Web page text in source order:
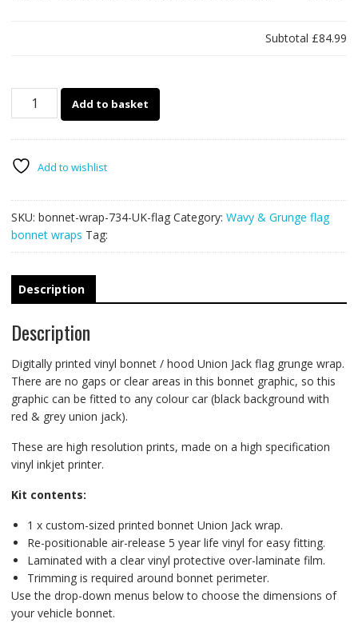
Subtotal £84.99
(Union
Grunge
flag)
quantity
Add to basket
Add to wishlist
SKU: bonnet-wrap-734-UK-flag Category: Wavy & Grunge flag
bonnet wraps Tag:
Description
Description
Digitally printed vinyl bonnet / hood Union Jack flag grunge wrap.
There are no gaps or clear areas in this bonnet graphic, so this
graphic can be fitted to any colour car (black background with
red & grey union jack).
These are high resolution prints, made on a high specification
vinyl inkjet printer.
Kit contents:
1 x custom-sized printed bonnet Union Jack wrap.
Re-positionable air-release 5 year life vinyl for easy fitting.
Laminated with a clear vinyl protective over-laminate film.
Trimming is required around bonnet perimeter.
Use the drop-down menus below to choose the dimensions of
your vehicle bonnet.